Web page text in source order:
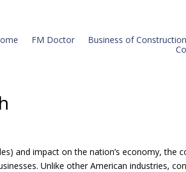
FM Doctor Business of
and impact on the nation’s economy, the
Unlike other American industries,